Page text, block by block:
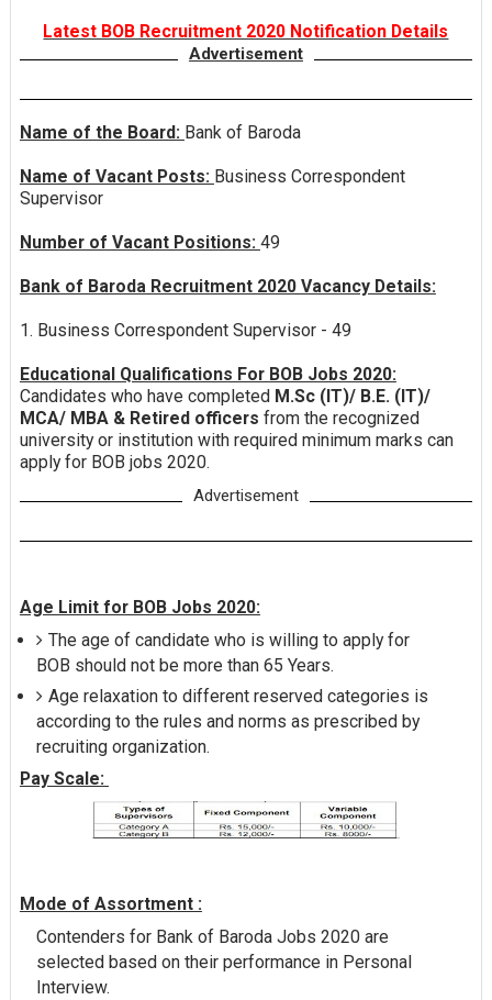
Latest BOB Recruitment 2020 Notification Details
Advertisement
Name of the Board: Bank of Baroda
Name of Vacant Posts: Business Correspondent
Supervisor
Number of Vacant Positions: 49
Bank of Baroda Recruitment 2020 Vacancy Details:
1. Business Correspondent Supervisor - 49
Educational Qualifications For BOB Jobs 2020:
Candidates who have completed M.Sc (IT)/ B.E. (IT)/
MCA/ MBA & Retired officers from the recognized
university or institution with required minimum marks can
apply for BOB jobs 2020.
Advertisement
Age Limit for BOB Jobs 2020:
The age of candidate who is willing to apply for
BOB should not be more than 65 Years.
Age relaxation to different reserved categories is
according to the rules and norms as prescribed by
recruiting organization.
Pay Scale:
Mode of Assortment :
Contenders for Bank of Baroda Jobs 2020 are
selected based on their performance in Personal
Interview.